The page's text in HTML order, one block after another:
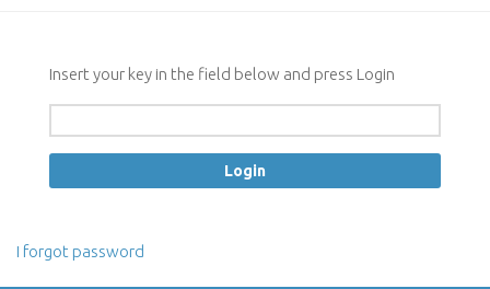
Instruction
Attacks detection
Insert your key in the field below and press Login
I forgot password